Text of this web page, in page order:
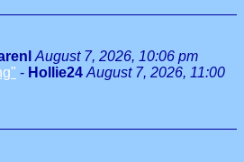
August 7, 2026, 10:06 pm
- Hollie24 August 7, 2026, 11:00